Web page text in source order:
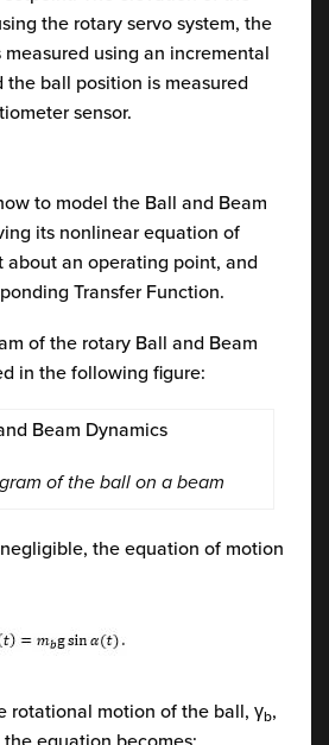
the rotary servo system, the
using an incremental
ball position is measured
sensor.
to model the Ball and Beam
its nonlinear equation of
an operating point, and
Transfer Function.
of the rotary Ball and Beam
in the following figure:
of the ball on a beam
the equation of motion
rotational motion of the ball, γb,